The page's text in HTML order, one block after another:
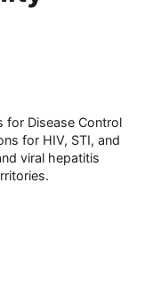
for Disease Control
for HIV, STI, and
viral hepatitis